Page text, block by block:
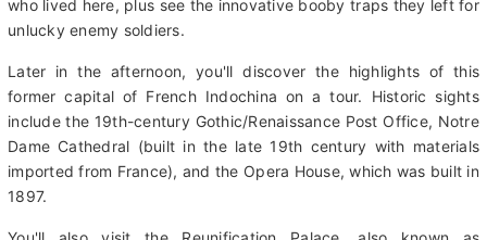
Here you'll have the option to go into the tunnels and get a
glimpse of the harsh conditions faced by Vietcong guerrillas
who lived here, plus see the innovative booby traps they left for
unlucky enemy soldiers.
Later in the afternoon, you'll discover the highlights of this
former capital of French Indochina on a tour. Historic sights
include the 19th-century Gothic/Renaissance Post Office, Notre
imported from France), and the Opera House, which was built in